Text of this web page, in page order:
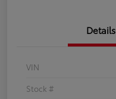
Details
VIN
Stock #